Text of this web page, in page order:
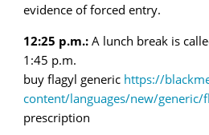
evidence of forced entry.
12:25 p.m.: A lunch break is
1:45 p.m.
buy flagyl generic https://
content/languages/new/generic/
prescription